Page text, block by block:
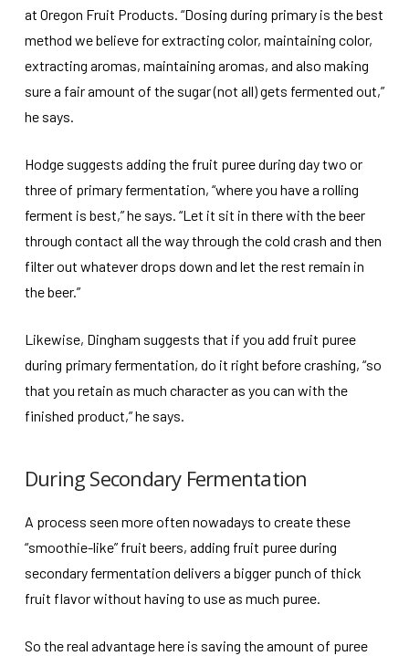
at Oregon Fruit Products. “Dosing during primary is the best
method we believe for extracting color, maintaining color,
extracting aromas, maintaining aromas, and also making
sure a fair amount of the sugar (not all) gets fermented out,”
he says.
Hodge suggests adding the fruit puree during day two or
three of primary fermentation, “where you have a rolling
ferment is best,” he says. “Let it sit in there with the beer
through contact all the way through the cold crash and then
filter out whatever drops down and let the rest remain in
the beer.”
Likewise, Dingham suggests that if you add fruit puree
during primary fermentation, do it right before crashing, “so
that you retain as much character as you can with the
finished product,” he says.
During Secondary Fermentation
A process seen more often nowadays to create these
“smoothie-like” fruit beers, adding fruit puree during
secondary fermentation delivers a bigger punch of thick
fruit flavor without having to use as much puree.
So the real advantage here is saving the amount of puree